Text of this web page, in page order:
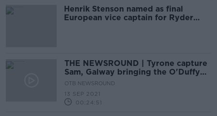
Henrik Stenson named as final
European vice captain for Ryder
THE NEWSROUND | Tyrone capture
Sam, Galway bringing the O'Duffy
home West, Man United light up
OTB NEWSROUND
13 SEP 2021
00:24:51